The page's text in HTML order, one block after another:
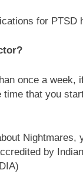
for PTSD
once a
that you
Nightmares,
by